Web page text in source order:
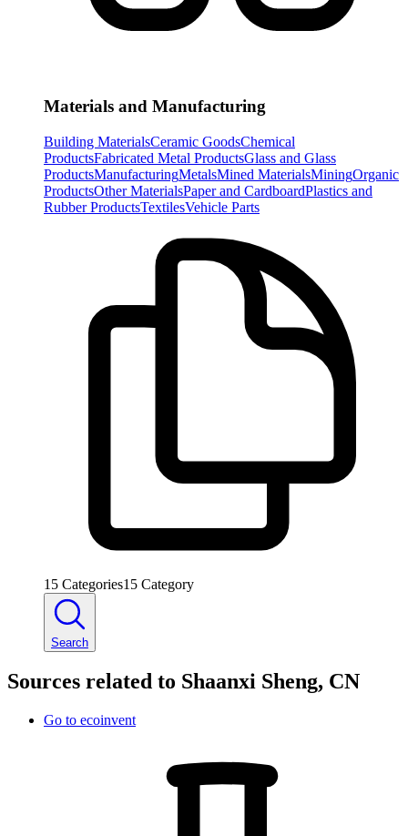
Materials and Manufacturing
Building MaterialsCeramic GoodsChemical
ProductsFabricated Metal ProductsGlass and Glass
ProductsManufacturingMetalsMined MaterialsMiningOrganic
ProductsOther MaterialsPaper and CardboardPlastics and
Rubber ProductsTextilesVehicle Parts
15 Categories15 Category
Search
Sources related to Shaanxi Sheng, CN
Go to ecoinvent